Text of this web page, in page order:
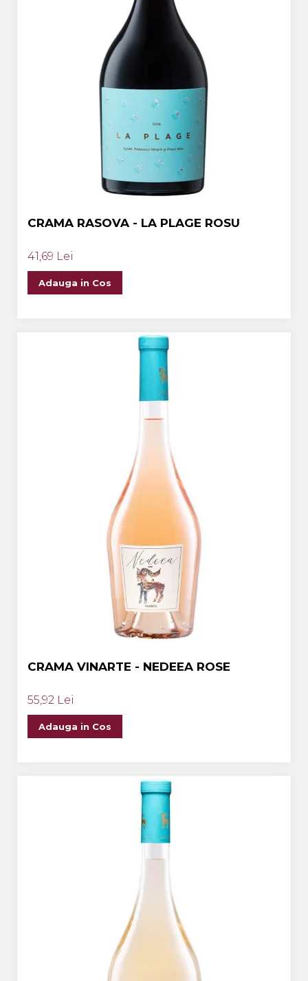
CRAMA RASOVA - LA PLAGE ROSU
41,69 Lei
Adauga in Cos
CRAMA VINARTE - NEDEEA ROSE
55,92 Lei
Adauga in Cos